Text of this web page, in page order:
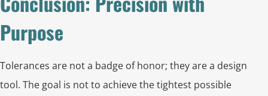
Purpose
Tolerances are not a badge of honor; they are a design
tool. The goal is not to achieve the tightest possible